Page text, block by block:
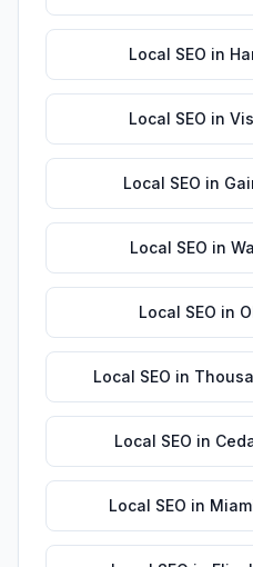
Local SEO in
Local SEO in
Local SEO in
Local SEO in
Local SEO in
Local SEO in
Local SEO in
Local SEO in